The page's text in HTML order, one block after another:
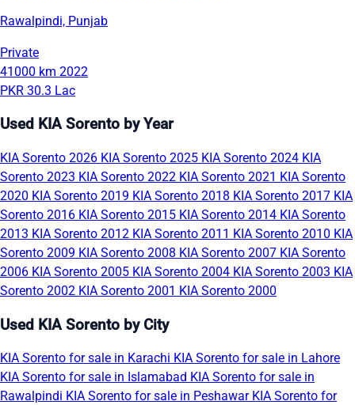
Rawalpindi, Punjab
Private
41000 km 2022
PKR 30.3 Lac
Used KIA Sorento by Year
KIA Sorento 2026 KIA Sorento 2025 KIA Sorento 2024 KIA
Sorento 2023 KIA Sorento 2022 KIA Sorento 2021 KIA Sorento
2020 KIA Sorento 2019 KIA Sorento 2018 KIA Sorento 2017 KIA
Sorento 2016 KIA Sorento 2015 KIA Sorento 2014 KIA Sorento
2013 KIA Sorento 2012 KIA Sorento 2011 KIA Sorento 2010 KIA
Sorento 2009 KIA Sorento 2008 KIA Sorento 2007 KIA Sorento
2006 KIA Sorento 2005 KIA Sorento 2004 KIA Sorento 2003 KIA
Sorento 2002 KIA Sorento 2001 KIA Sorento 2000
Used KIA Sorento by City
KIA Sorento for sale in Karachi KIA Sorento for sale in Lahore
KIA Sorento for sale in Islamabad KIA Sorento for sale in
Rawalpindi KIA Sorento for sale in Peshawar KIA Sorento for